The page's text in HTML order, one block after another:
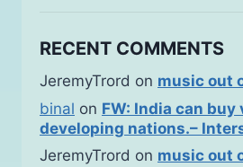
RECENT COMMENTS
JeremyTrord on music out
binal on FW: India can
developing nations.–
JeremyTrord on music out